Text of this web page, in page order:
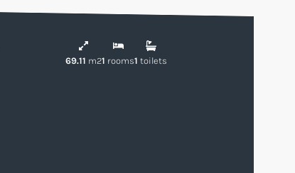
69.11 m21 rooms1 toilets